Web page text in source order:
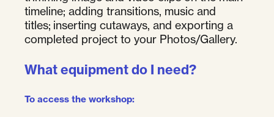
timeline; adding transitions, music and
titles; inserting cutaways, and exporting a
completed project to your Photos/Gallery.
What equipment do I need?
To access the workshop: